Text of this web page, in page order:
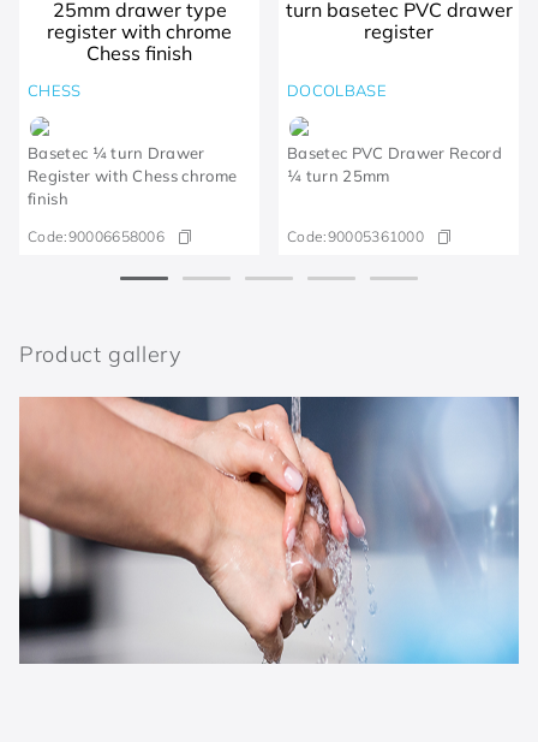
CHESS
Basetec ¼ turn Drawer
Register with Chess chrome
finish
Code:90006658006
DOCOLBASE
Basetec PVC Drawer Record
¼ turn 25mm
Code:90005361000
Product gallery